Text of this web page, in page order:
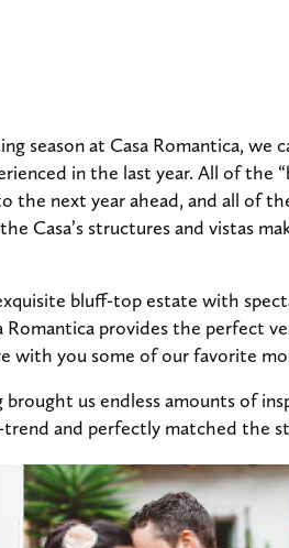
season at Casa Romantica, we
in the last year. All of the
the next year ahead, and all of
Casa’s structures and vistas
bluff-top estate with
Romantica provides the perfect
with you some of our favorite
us endless amounts of
and perfectly matched the